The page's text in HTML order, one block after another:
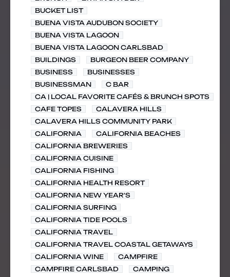
BUCKET LIST
BUENA VISTA AUDUBON SOCIETY
BUENA VISTA LAGOON
BUENA VISTA LAGOON CARLSBAD
BUILDINGS
BURGEON BEER COMPANY
BUSINESS
BUSINESSES
BUSINESSMAN
C BAR
CA | LOCAL FAVORITE CAFÉS & BRUNCH SPOTS
CAFE TOPES
CALAVERA HILLS
CALAVERA HILLS COMMUNITY PARK
CALIFORNIA
CALIFORNIA BEACHES
CALIFORNIA BREWERIES
CALIFORNIA CUISINE
CALIFORNIA FISHING
CALIFORNIA HEALTH RESORT
CALIFORNIA NEW YEAR'S
CALIFORNIA SURFING
CALIFORNIA TIDE POOLS
CALIFORNIA TRAVEL
CALIFORNIA TRAVEL COASTAL GETAWAYS
CALIFORNIA WINE
CAMPFIRE
CAMPFIRE CARLSBAD
CAMPING